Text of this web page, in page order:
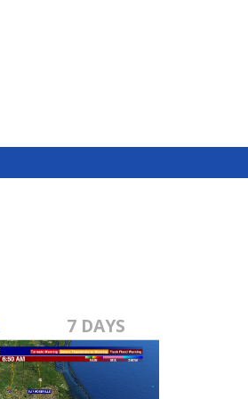
7 DAYS